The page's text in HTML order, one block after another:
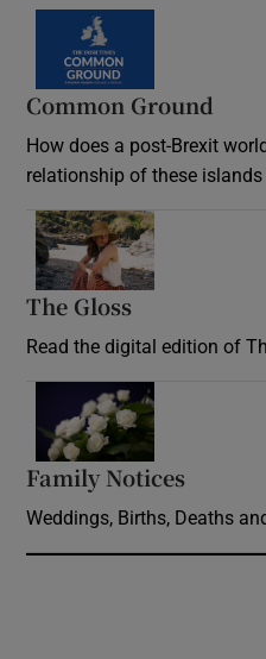
Common Ground
How does a post-Brexit
relationship of these islands
The Gloss
Read the digital edition of
Family Notices
Weddings, Births, Deaths